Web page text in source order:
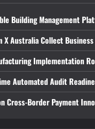
Building Management
X Australia Collect
Implementation
Automated Audit
Cross-Border Payment